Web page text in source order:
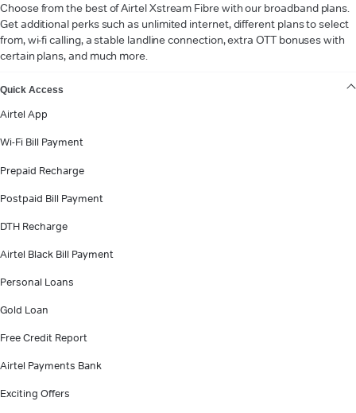
Choose from the best of Airtel Xstream Fibre with our broadband plans.
Get additional perks such as unlimited internet, different plans to select
from, wi-fi calling, a stable landline connection, extra OTT bonuses with
certain plans, and much more.
Quick Access
Airtel App
Wi-Fi Bill Payment
Prepaid Recharge
Postpaid Bill Payment
DTH Recharge
Airtel Black Bill Payment
Personal Loans
Gold Loan
Free Credit Report
Airtel Payments Bank
Exciting Offers